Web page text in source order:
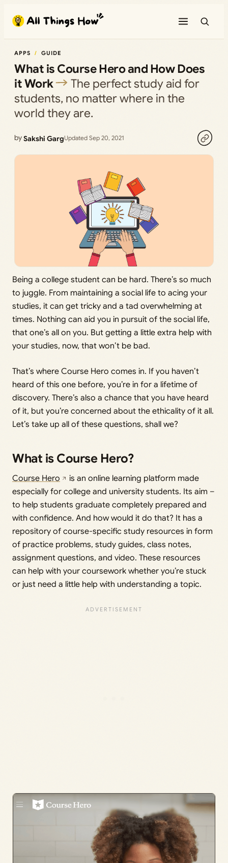
content
APPS GUIDE
What is Course Hero and How Does
it Work
The perfect study aid for
students, no matter where in the
world they are.
bySakshi GargUpdated Sep 20, 2021
Being a college student can be hard. There’s so much
to juggle. From maintaining a social life to acing your
studies, it can get tricky and a tad overwhelming at
times. Nothing can aid you in pursuit of the social life,
that one’s all on you. But getting a little extra help with
your studies, now, that won’t be bad.
That’s where Course Hero comes in. If you haven’t
heard of this one before, you’re in for a lifetime of
discovery. There’s also a chance that you have heard
of it, but you’re concerned about the ethicality of it all.
Let’s take up all of these questions, shall we?
What is Course Hero?
Course Hero
is an online learning platform made
especially for college and university students. Its aim –
to help students graduate completely prepared and
with confidence. And how would it do that? It has a
repository of course-specific study resources in form
of practice problems, study guides, class notes,
assignment questions, and video. These resources
can help with your coursework whether you’re stuck
or just need a little help with understanding a topic.